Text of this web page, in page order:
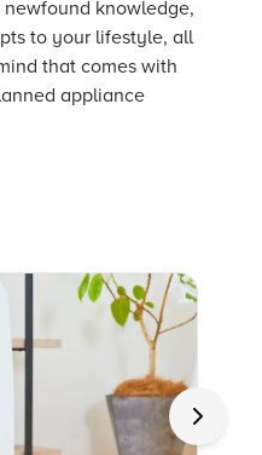
knowledge,
to your lifestyle, all
that comes with
appliance